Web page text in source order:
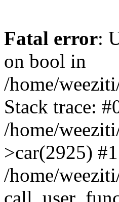
Fatal error:
on bool in
/home/
Stack trace:
/home/
>car(2925)
/home/